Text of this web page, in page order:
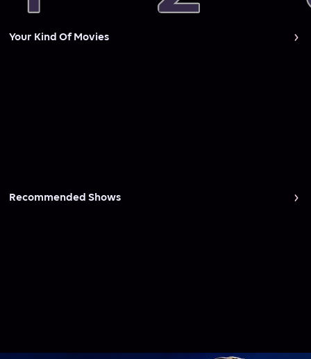
Your Kind Of Movies
Recommended Shows